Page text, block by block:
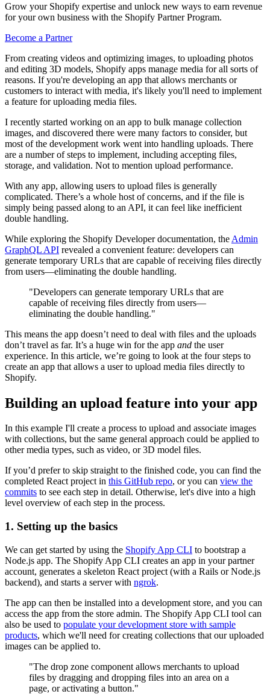
Grow your Shopify expertise and unlock new ways to earn revenue
for your own business with the Shopify Partner Program.
Become a Partner
From creating videos and optimizing images, to uploading photos
and editing 3D models, Shopify apps manage media for all sorts of
reasons. If you're developing an app that allows merchants or
customers to interact with media, it's likely you'll need to implement
a feature for uploading media files.
I recently started working on an app to bulk manage collection
images, and discovered there were many factors to consider, but
most of the development work went into handling uploads. There
are a number of steps to implement, including accepting files,
storage, and validation. Not to mention upload performance.
With any app, allowing users to upload files is generally
complicated. There’s a whole host of concerns, and if the file is
simply being passed along to an API, it can feel like inefficient
double handling.
While exploring the Shopify Developer documentation, the Admin
GraphQL API revealed a convenient feature: developers can
generate temporary URLs that are capable of receiving files directly
from users—eliminating the double handling.
"Developers can generate temporary URLs that are
capable of receiving files directly from users—
eliminating the double handling."
This means the app doesn’t need to deal with files and the uploads
don’t travel as far. It’s a huge win for the app and the user
experience. In this article, we’re going to look at the four steps to
create an app that allows a user to upload media files directly to
Shopify.
Building an upload feature into your app
In this example I'll create a process to upload and associate images
with collections, but the same general approach could be applied to
other media types, such as video, or 3D model files.
If you’d prefer to skip straight to the finished code, you can find the
completed React project in this GitHub repo, or you can view the
commits to see each step in detail. Otherwise, let's dive into a high
level overview of each step in the process.
1. Setting up the basics
We can get started by using the Shopify App CLI to bootstrap a
Node.js app. The Shopify App CLI creates an app in your partner
account, generates a skeleton React project (with a Rails or Node.js
backend), and starts a server with ngrok.
The app can then be installed into a development store, and you can
access the app from the store admin. The Shopify App CLI tool can
also be used to populate your development store with sample
products, which we'll need for creating collections that our uploaded
images can be applied to.
"The drop zone component allows merchants to upload
files by dragging and dropping files into an area on a
page, or activating a button."